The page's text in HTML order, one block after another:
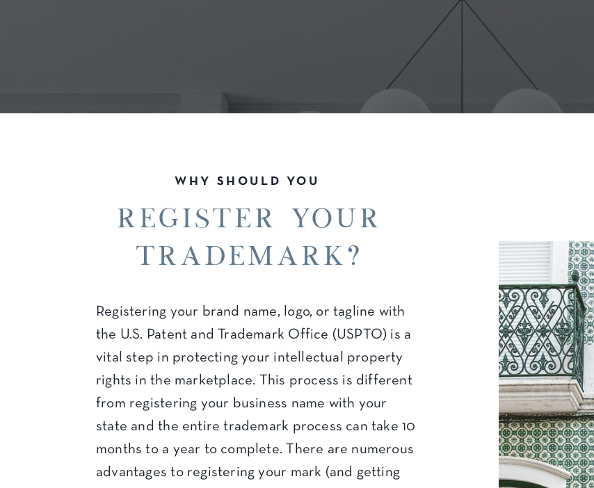
Registering your brand name, logo, or tagline with
the U.S. Patent and Trademark Office (USPTO) is a
vital step in protecting your intellectual property
rights in the marketplace. This process is different
from registering your business name with your
state and the entire trademark process can take 10
months to a year to complete. There are numerous
advantages to registering your mark (and getting
register your
trademark?
WHY SHOULD YOU